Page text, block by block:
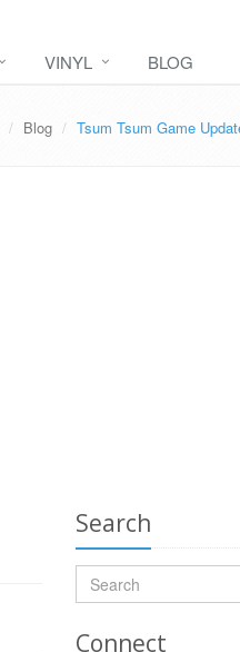
VINYL BLOG
Blog Tsum Tsum Game
Search
Connect